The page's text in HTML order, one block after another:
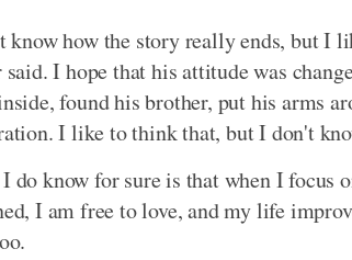
know how the story really ends, but I
I hope that his attitude was
found his brother, put his arms
I like to think that, but I don't
do know for sure is that when I focus
I am free to love, and my life